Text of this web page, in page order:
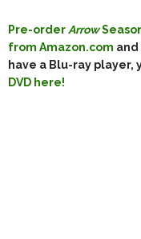
Pre-orderArrow
from Amazon.com and
have a Blu-ray player,
DVD here!